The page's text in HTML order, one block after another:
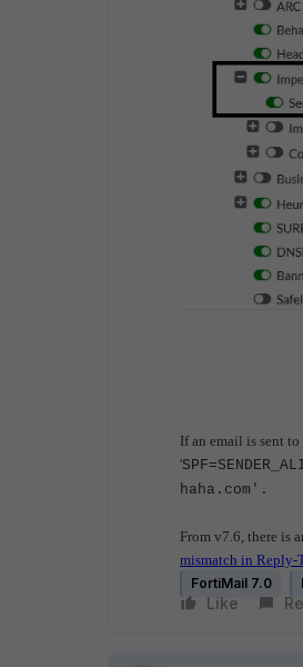
If an email is sent
'
haha.com'.
From v7.6, there is
mismatch in Reply-
FortiMail 7.0
Like